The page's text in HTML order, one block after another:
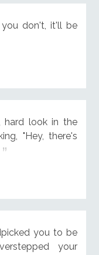
don't, it'll be
look in the
"Hey, there's
you to be
your